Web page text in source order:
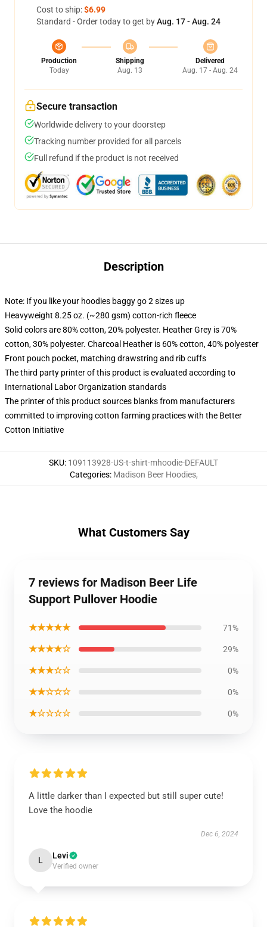
Cost to ship:$6.99
Standard - Order today to get byAug. 17 - Aug. 24
Production
Today
Shipping
Aug. 13
Delivered
Aug. 17 - Aug. 24
Secure transaction
Worldwide delivery to your doorstep
Tracking number provided for all parcels
Full refund if the product is not received
Description
Note: If you like your hoodies baggy go 2 sizes up
Heavyweight 8.25 oz. (~280 gsm) cotton-rich fleece
Solid colors are 80% cotton, 20% polyester. Heather Grey is 70%
cotton, 30% polyester. Charcoal Heather is 60% cotton, 40% polyester
Front pouch pocket, matching drawstring and rib cuffs
The third party printer of this product is evaluated according to
International Labor Organization standards
The printer of this product sources blanks from manufacturers
committed to improving cotton farming practices with the Better
Cotton Initiative
SKU: 109113928-US-t-shirt-mhoodie-DEFAULT
Categories: Madison Beer Hoodies,
What Customers Say
7 reviews for Madison Beer Life
Support Pullover Hoodie
★★★★★ 71%
★★★★☆ 29%
★★★☆☆ 0%
★★☆☆☆ 0%
★☆☆☆☆ 0%
A little darker than I expected but still super cute!
Love the hoodie
Dec 6, 2024
L Levi
Verified owner